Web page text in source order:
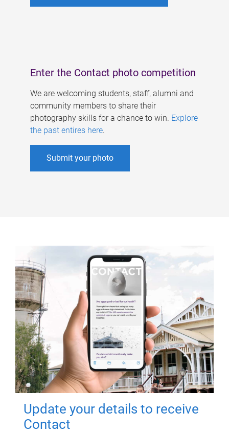
Enter the Contact photo competition
We are welcoming students, staff, alumni and
community members to share their
photography skills for a chance to win. Explore
the past entires here.
Submit your photo
Update your details to receive
Contact